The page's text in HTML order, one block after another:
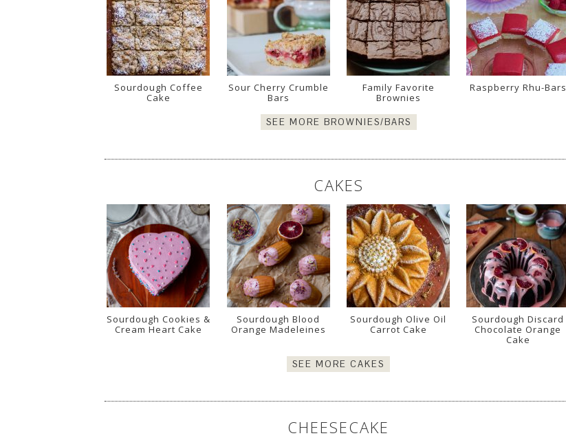
Sourdough Coffee
Cake
Sour Cherry Crumble
Bars
Family Favorite
Brownies
Raspberry Rhu-Bars
SEE MORE BROWNIES/BARS
CAKES
Sourdough Cookies &
Cream Heart Cake
Sourdough Blood
Orange Madeleines
Sourdough Olive Oil
Carrot Cake
Sourdough Discard
Chocolate Orange
Cake
SEE MORE CAKES
CHEESECAKE